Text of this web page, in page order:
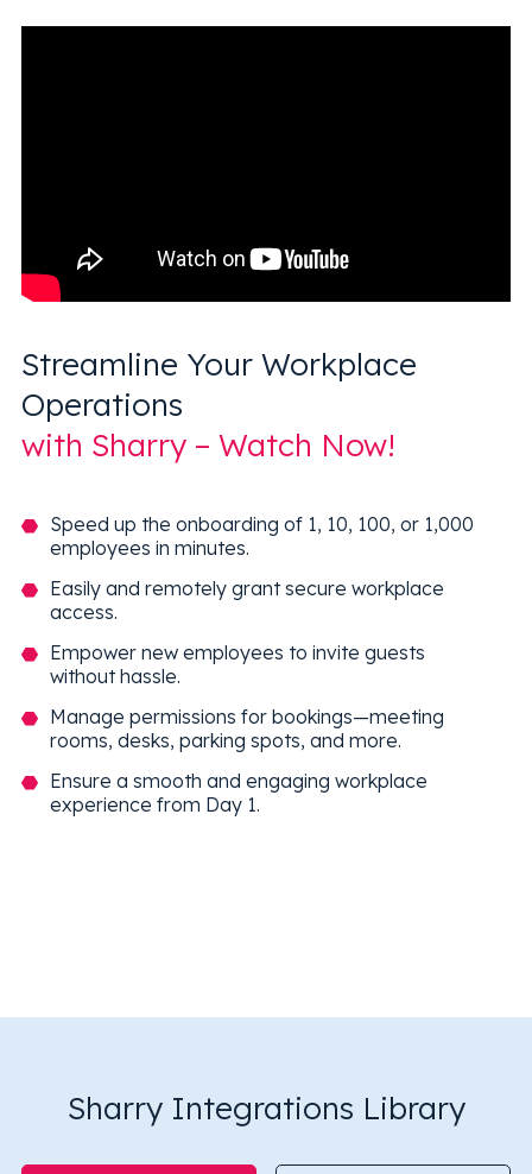
Streamline Your Workplace
Operations
with Sharry – Watch Now!
Speed up the onboarding of 1, 10, 100, or 1,000
employees in minutes.
Easily and remotely grant secure workplace
access.
Empower new employees to invite guests
without hassle.
Manage permissions for bookings—meeting
rooms, desks, parking spots, and more.
Ensure a smooth and engaging workplace
experience from Day 1.
Sharry Integrations Library